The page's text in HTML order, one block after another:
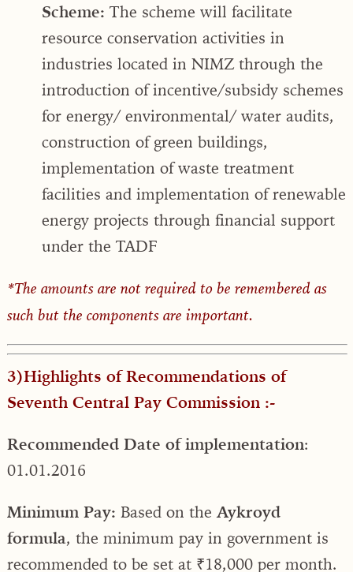
Scheme: The scheme will facilitate
resource conservation activities in
industries located in NIMZ through the
introduction of incentive/subsidy schemes
for energy/ environmental/ water audits,
construction of green buildings,
implementation of waste treatment
facilities and implementation of renewable
energy projects through financial support
under the TADF
*The amounts are not required to be remembered as
such but the components are important.
3)Highlights of Recommendations of
Seventh Central Pay Commission :-
Recommended Date of implementation:
01.01.2016
Minimum Pay: Based on the Aykroyd
formula, the minimum pay in government is
recommended to be set at ₹18,000 per month.